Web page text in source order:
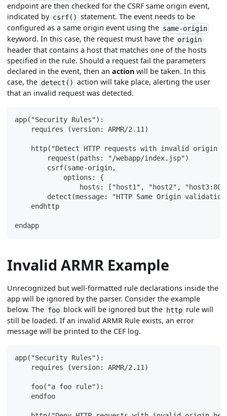
endpoint are then checked for the CSRF same origin event,
indicated by csrf() statement. The event needs to be
configured as a same origin event using the same-origin
keyword. In this case, the request must have the origin
header that contains a host that matches one of the hosts
specified in the rule. Should a request fail the parameters
declared in the event, then anaction will be taken. In this
case, the detect() action will take place, alerting the user
that an invalid request was detected.
app("Security Rules"):
    requires (version: ARMR/2.11)
http("Detect HTTP requests with invalid origin
        request(paths: "/webapp/index.jsp")
        csrf(same-origin,
            options: {
hosts: ["host1", "host2",
detect(message: "HTTP Same Origin
    endhttp
endapp
Invalid ARMR Example
Unrecognized but well-formatted rule declarations inside the
app will be ignored by the parser. Consider the example
below. The foo block will be ignored but the httprule will
still be loaded. If an invalid ARMR Rule exists, an error
message will be printed to the CEF log.
app("Security Rules"):
    requires (version: ARMR/2.11)
    foo("a foo rule"):
    endfoo